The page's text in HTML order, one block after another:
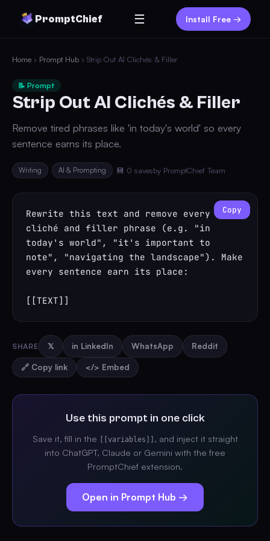
PromptChief ☰ Install Free →
Home › Prompt Hub › Strip Out AI Clichés & Filler
📝 Prompt
Strip Out AI Clichés & Filler
Remove tired phrases like 'in today's world' so every
sentence earns its place.
Writing AI & Prompting 💾 0 savesby PromptChief Team
Rewrite this text and remove every
cliché and filler phrase (e.g. "in
today's world", "it's important to
note", "navigating the landscape"). Make
every sentence earn its place:
[[TEXT]]
Copy
SHARE 𝕏 in LinkedIn WhatsApp Reddit
🔗 Copy link </> Embed
Use this prompt in one click
Save it, fill in the [[variables]]
, and inject it straight
into ChatGPT, Claude or Gemini with the free
PromptChief extension.
Open in Prompt Hub →